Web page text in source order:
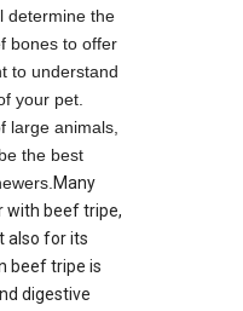
determine the
bones to offer
to understand
your pet.
large animals,
the best
Many
with beef tripe,
also for its
beef tripe is
digestive